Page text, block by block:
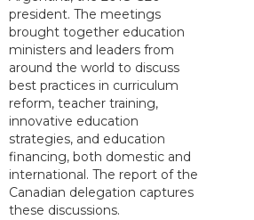
president. The meetings
brought together education
ministers and leaders from
around the world to discuss
best practices in curriculum
reform, teacher training,
innovative education
strategies, and education
financing, both domestic and
international. The report of the
Canadian delegation captures
these discussions.